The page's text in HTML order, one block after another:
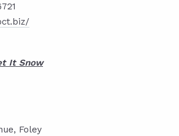
It Snow
Foley